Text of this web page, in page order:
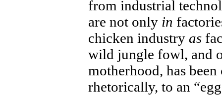
from industrial
are not only in
chicken industry as
wild jungle fowl, and
motherhood, has
rhetorically, to an